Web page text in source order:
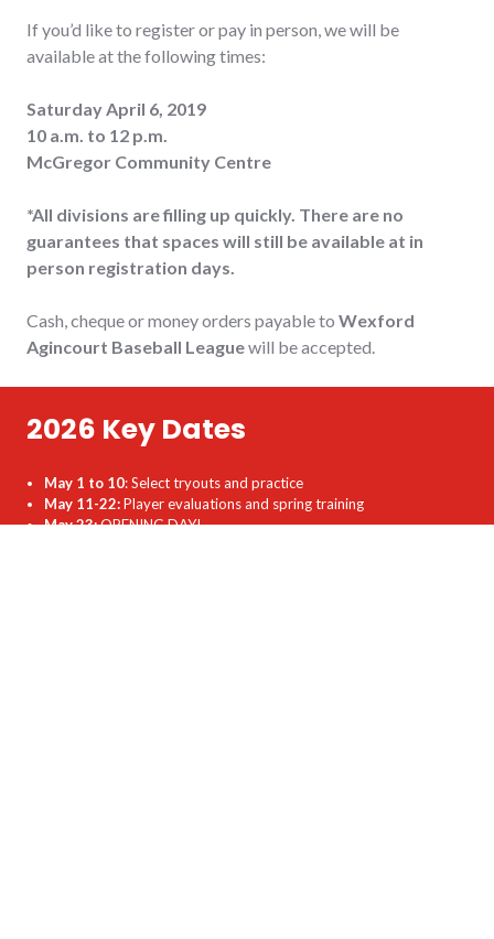
If you’d like to register or pay in person, we will be
available at the following times:
Saturday April 6, 2019
10 a.m. to 12 p.m.
McGregor Community Centre
*All divisions are filling up quickly. There are no
guarantees that spaces will still be available at in
person registration days.
Cash, cheque or money orders payable to Wexford
Agincourt Baseball Leaguewill be accepted.
2026 Key Dates
May 1 to 10: Select tryouts and practice
May 11-22:Player evaluations and spring training
May 23:OPENING DAY!